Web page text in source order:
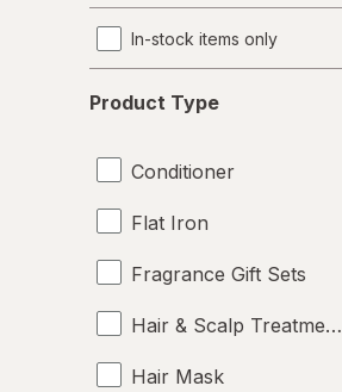
In-stock items only
Type
Product Type
Conditioner
Flat Iron
Fragrance Gift Sets
Hair & Scalp Treatments
Hair Mask